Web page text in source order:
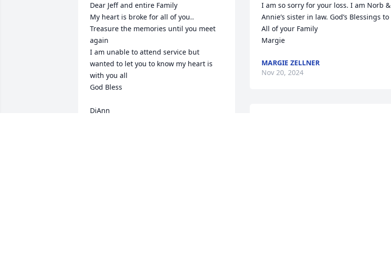
Dear Jeff and entire Family
My heart is broke for all of you..
Treasure the memories until you meet
again
I am unable to attend service but
wanted to let you to know my heart is
with you all
God Bless
DiAnn
I am so sorry for your loss. I am Norb &
Annie’s sister in law. God’s Blessings to
All of your Family
Margie
MARGIE ZELLNER
Nov 20, 2024